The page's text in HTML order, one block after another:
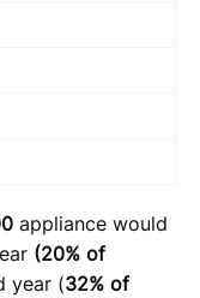
appliance would
(20% of
year (32% of